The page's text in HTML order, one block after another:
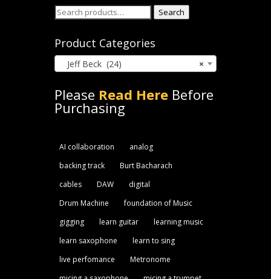
Search
Search
Product Categories
×
Jeff Beck (24)
Please Read HereBefore
Purchasing
AI collaboration
analog
backing track
Burt Bacharach
cables
DAW
digital
Drum Machine
foundation of Music
gigging
learn guitar
learning music
learn saxophone
learn to sing
live perfomance
Metronome